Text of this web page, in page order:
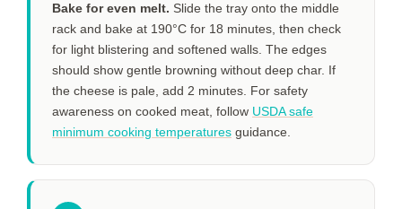
Bake for even melt. Slide the tray onto the middle
rack and bake at 190°C for 18 minutes, then check
for light blistering and softened walls. The edges
should show gentle browning without deep char. If
the cheese is pale, add 2 minutes. For safety
awareness on cooked meat, follow USDA safe
minimum cooking temperatures guidance.